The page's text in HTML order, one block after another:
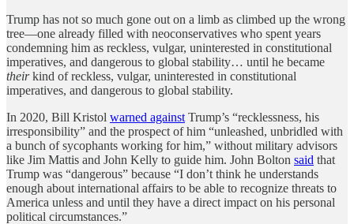
Trump has not so much gone out on a limb as climbed up the wrong
tree—one already filled with neoconservatives who spent years
condemning him as reckless, vulgar, uninterested in constitutional
imperatives, and dangerous to global stability… until he became
theirkind of reckless, vulgar, uninterested in constitutional
imperatives, and dangerous to global stability.
In 2020, Bill Kristol warned against Trump’s “recklessness, his
irresponsibility” and the prospect of him “unleashed, unbridled with
a bunch of sycophants working for him,” without military advisors
like Jim Mattis and John Kelly to guide him. John Bolton said that
Trump was “dangerous” because “I don’t think he understands
enough about international affairs to be able to recognize threats to
America unless and until they have a direct impact on his personal
political circumstances.”